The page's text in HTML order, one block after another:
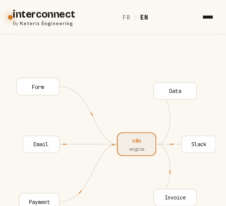
interconnect
ByKeteris Engineering
FR | EN
Form
Email
Payment
n8n
engine
Data
Slack
Invoice